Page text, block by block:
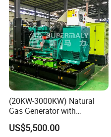
(20KW-3000KW) Natural
Gas Generator with
Cummins/Weichai/Yuchai/
Jichai Engine
US$5,500.00